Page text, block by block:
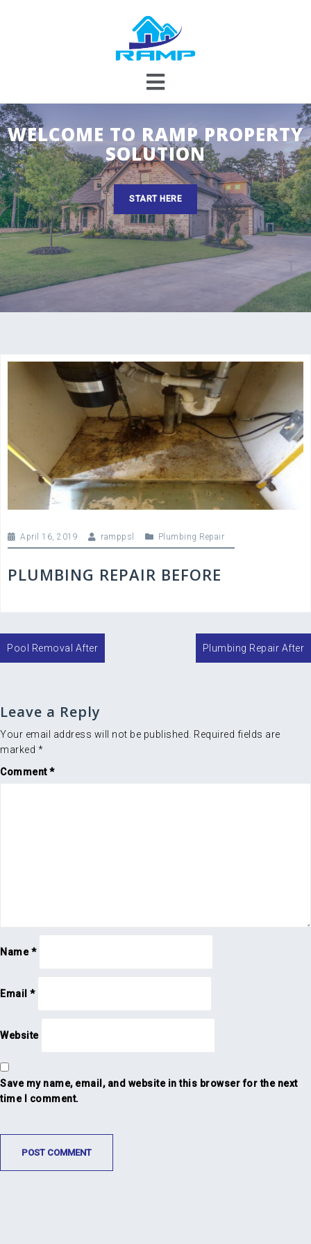
WELCOME TO RAMP PROPERTY
SOLUTION
START HERE
April 16, 2019 ramppsl Plumbing Repair
PLUMBING REPAIR BEFORE
Post
navigation
Pool Removal After Plumbing Repair After
Leave a Reply
Your email address will not be published. Required fields are
marked *
Comment*
Name*
Email *
Website
Save my name, email, and website in this browser for the next
time I comment.